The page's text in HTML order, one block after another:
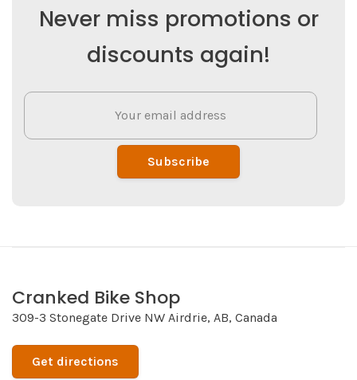
Never miss promotions or
discounts again!
Subscribe
Cranked Bike Shop
309-3 Stonegate Drive NW Airdrie, AB, Canada
Get directions